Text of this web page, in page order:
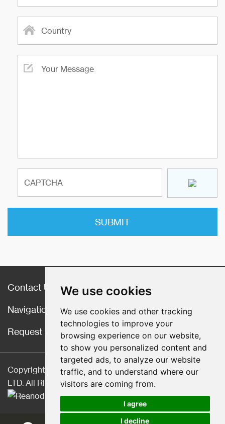
We use cookies
We use cookies and other tracking
technologies to improve your
browsing experience on our website,
to show you personalized content and
targeted ads, to analyze our website
traffic, and to understand where our
visitors are coming from.
I agree
I decline
Contact Us
Navigation
Request a Quote
Copyright © Hebei CangChen Imp. & Exp. Trade Co.,
LTD. All Rights Reserved | Sitemap| Technical Support: